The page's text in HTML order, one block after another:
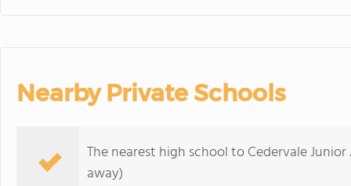
Nearby Private Schools
The nearest high school to Cedervale
away)